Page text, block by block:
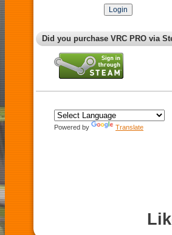
Did you purchase VRC PRO via
Powered by Translate